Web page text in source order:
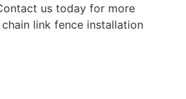
us today for more
link fence installation